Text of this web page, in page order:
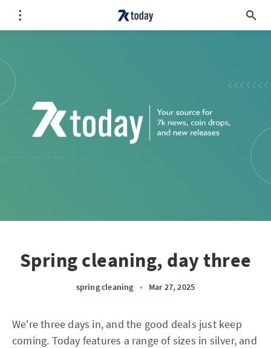
Spring cleaning, day three
spring cleaning • Mar 27, 2025
We're three days in, and the good deals just keep
coming. Today features a range of sizes in silver, and